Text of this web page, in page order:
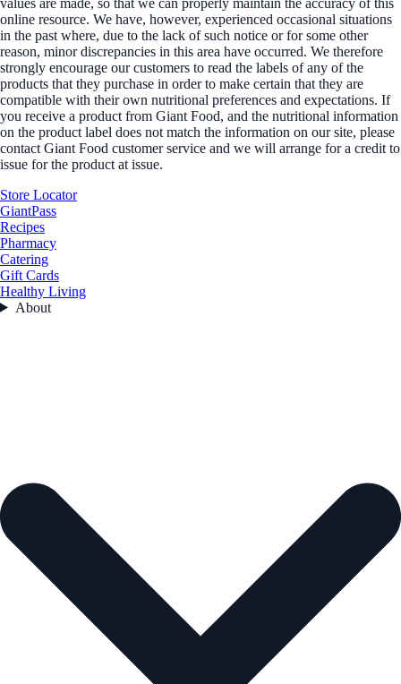
online resource. We have, however, experienced occasional situations
in the past where, due to the lack of such notice or for some other
reason, minor discrepancies in this area have occurred. We therefore
strongly encourage our customers to read the labels of any of the
products that they purchase in order to make certain that they are
compatible with their own nutritional preferences and expectations. If
you receive a product from Giant Food, and the nutritional information
on the product label does not match the information on our site, please
contact Giant Food customer service and we will arrange for a credit to
issue for the product at issue.
Store Locator
GiantPass
Recipes
Pharmacy
Catering
Gift Cards
Healthy Living
About